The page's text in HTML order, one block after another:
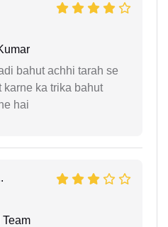
bahut achhi tarah se
karne ka trika bahut
hai